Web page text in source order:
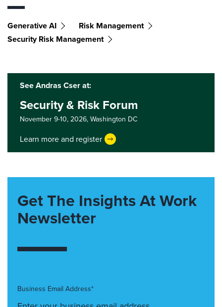
Generative AI
Risk Management
Security Risk Management
See Andras Cser at:
Security & Risk Forum
November 9-10, 2026,Washington DC
Learn more and register
Get The Insights At Work
Newsletter
Business Email Address*